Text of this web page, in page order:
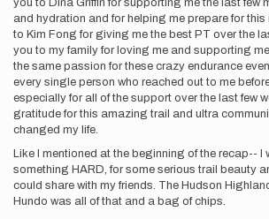
you to Dina Griffin for supporting me the last few
and hydration and for helping me prepare for this
to Kim Fong for giving me the best PT over the
you to my family for loving me and supporting
the same passion for these crazy endurance
every single person who reached out to me
especially for all of the support over the last few
gratitude for this amazing trail and ultra
changed my life.
Like I mentioned at the beginning of the recap-- I
something HARD, for some serious trail beauty
could share with my friends. The Hudson
Hundo was all of that and a bag of chips.